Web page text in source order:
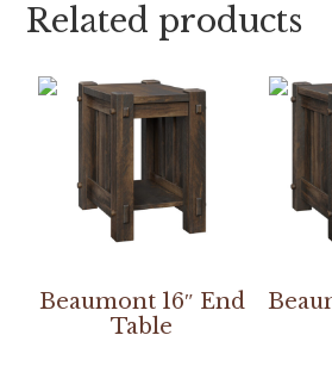
Related products
Beaumont 16″ End
Table